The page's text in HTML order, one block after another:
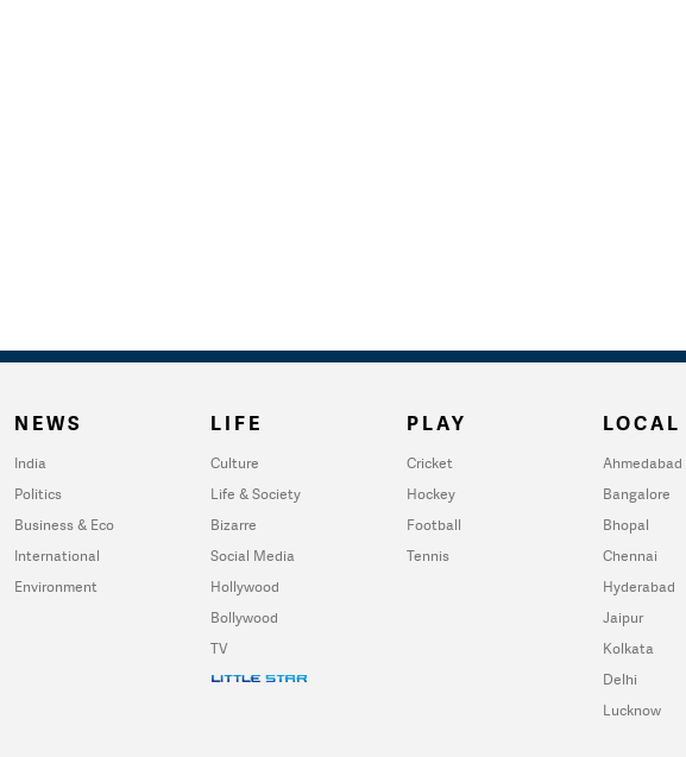
NEWS
India
Politics
Business & Eco
International
Environment
LIFE
Culture
Life & Society
Bizarre
Social Media
Hollywood
Bollywood
TV
PLAY
Cricket
Hockey
Football
Tennis
LOCAL
Ahmedabad
Bangalore
Bhopal
Chennai
Hyderabad
Jaipur
Kolkata
Delhi
Lucknow